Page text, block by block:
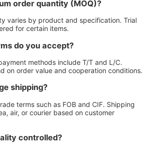
order quantity (MOQ)?
varies by product and specification. Trial
for certain items.
do you accept?
methods include T/T and L/C.
on order value and cooperation conditions.
shipping?
terms such as FOB and CIF. Shipping
air, or courier based on customer
controlled?